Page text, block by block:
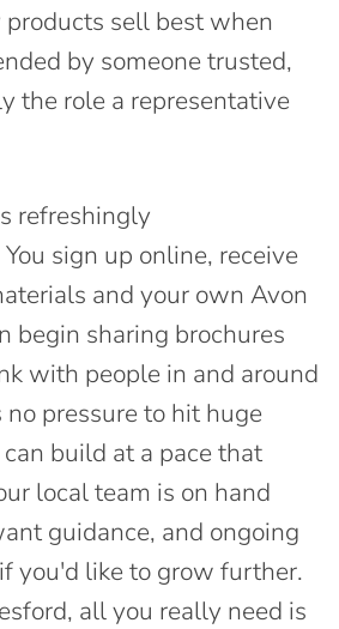
sell best when
by someone trusted,
the role a representative
refreshingly
sign up online, receive
and your own Avon
begin sharing brochures
with people in and around
no pressure to hit huge
build at a pace that
local team is on hand
guidance, and ongoing
you'd like to grow further.
all you really need is